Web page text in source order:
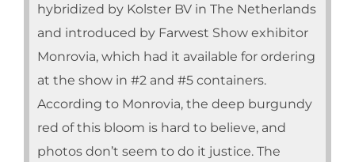
hybridized by Kolster BV in The Netherlands
and introduced by Farwest Show exhibitor
Monrovia, which had it available for ordering
at the show in #2 and #5 containers.
According to Monrovia, the deep burgundy
red of this bloom is hard to believe, and
photos don’t seem to do it justice. The